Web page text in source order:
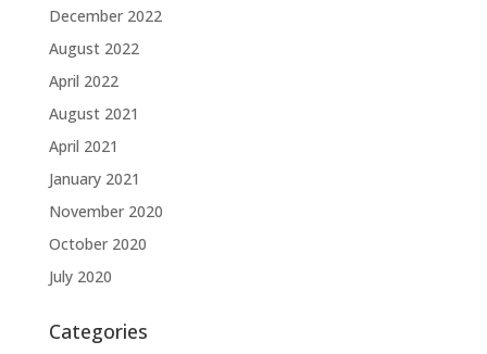
December 2022
August 2022
April 2022
August 2021
April 2021
January 2021
November 2020
October 2020
July 2020
Categories